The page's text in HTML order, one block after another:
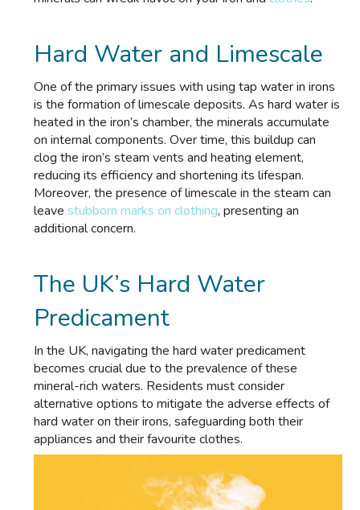
Hard Water and Limescale
One of the primary issues with using tap water in irons
is the formation of limescale deposits. As hard water is
heated in the iron’s chamber, the minerals accumulate
on internal components. Over time, this buildup can
clog the iron’s steam vents and heating element,
reducing its efficiency and shortening its lifespan.
Moreover, the presence of limescale in the steam can
leavestubborn marks on clothing, presenting an
additional concern.
The UK’s Hard Water
Predicament
In the UK, navigating the hard water predicament
becomes crucial due to the prevalence of these
mineral-rich waters. Residents must consider
alternative options to mitigate the adverse effects of
hard water on their irons, safeguarding both their
appliances and their favourite clothes.